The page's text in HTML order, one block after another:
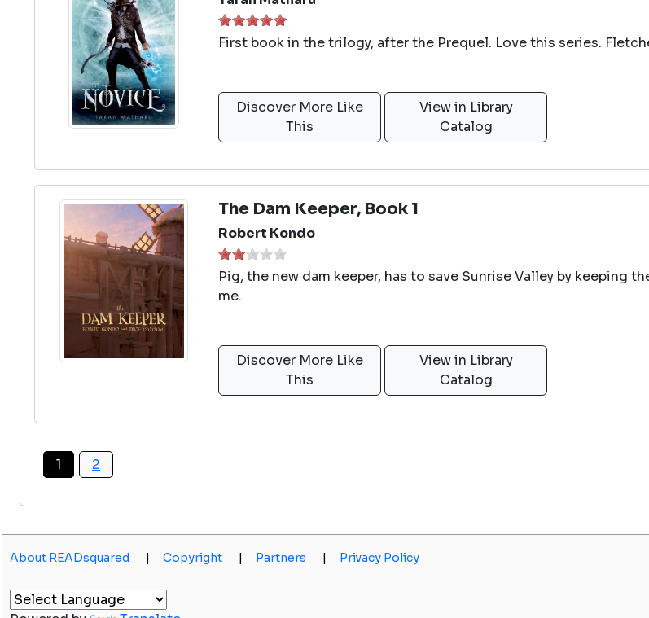
First book in the trilogy, after the Prequel. Love this series.
Discover More Like
This
View in Library
Catalog
The Dam Keeper, Book 1
Robert Kondo
Pig, the new dam keeper, has to save Sunrise Valley by keeping
me.
Discover More Like
This
View in Library
Catalog
1 2
About READsquared | Copyright | Partners | Privacy Policy